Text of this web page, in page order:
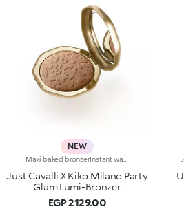
NEW
Just Cavalli X Kiko Milano Party
Glam Lumi-Bronzer
EGP 2129.00